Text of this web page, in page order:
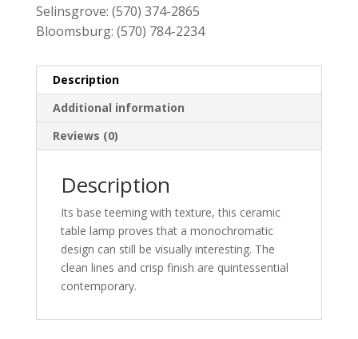
Selinsgrove: (570) 374-2865
Bloomsburg: (570) 784-2234
Description
Additional information
Reviews (0)
Description
Its base teeming with texture, this ceramic
table lamp proves that a monochromatic
design can still be visually interesting. The
clean lines and crisp finish are quintessential
contemporary.